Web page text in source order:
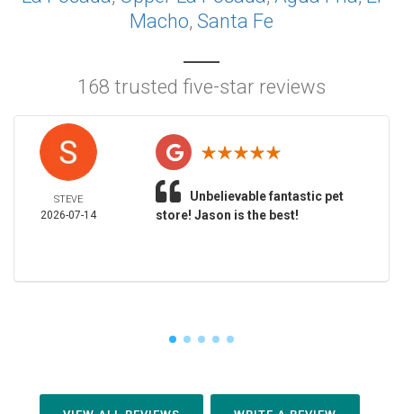
Macho, Santa Fe
168 trusted five-star reviews
STEVE
2026-07-14
Unbelievable fantastic pet
store! Jason is the best!